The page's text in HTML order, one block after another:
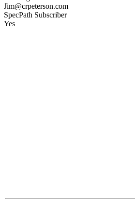
Jim@crpeterson.com
SpecPath Subscriber
Yes